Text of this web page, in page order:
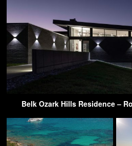
Belk Ozark Hills Residence –